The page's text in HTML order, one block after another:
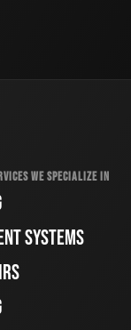
WE SPECIALIZE IN
SYSTEMS